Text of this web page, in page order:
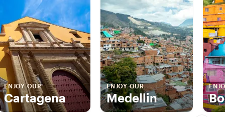
ENJOY OUR
Cartagena
ENJOY OUR
Medellin